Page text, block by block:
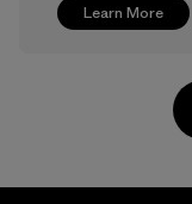
Learn More